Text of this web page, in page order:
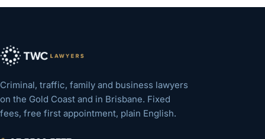
Criminal, traffic, family and business lawyers
on the Gold Coast and in Brisbane. Fixed
fees, free first appointment, plain English.